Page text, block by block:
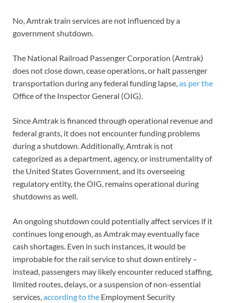
No, Amtrak train services are not influenced by a
government shutdown.
The National Railroad Passenger Corporation (Amtrak)
does not close down, cease operations, or halt passenger
transportation during any federal funding lapse,as per the
Office of the Inspector General (OIG).
Since Amtrak is financed through operational revenue and
federal grants, it does not encounter funding problems
during a shutdown. Additionally, Amtrak is not
categorized as a department, agency, or instrumentality of
the United States Government, and its overseeing
regulatory entity, the OIG, remains operational during
shutdowns as well.
An ongoing shutdown could potentially affect services if it
continues long enough, as Amtrak may eventually face
cash shortages. Even in such instances, it would be
improbable for the rail service to shut down entirely –
instead, passengers may likely encounter reduced staffing,
limited routes, delays, or a suspension of non-essential
services,according to the Employment Security